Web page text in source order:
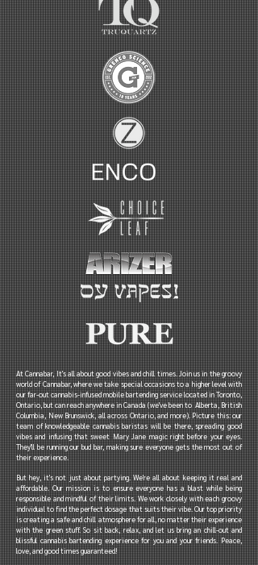
At Cannabar, It's all about good vibes and chill times. Join us in the groovy
world of Cannabar, where we take special occasions to a higher level with
our far-out cannabis-infused mobile bartending service located in Toronto,
Ontario, but can reach anywhere in Canada (we've been to Alberta, British
Columbia, New Brunswick, all across Ontario, and more). Picture this: our
team of knowledgeable cannabis baristas will be there, spreading good
vibes and infusing that sweet Mary Jane magic right before your eyes.
They'll be running our bud bar, making sure everyone gets the most out of
their experience.
But hey, it's not just about partying. We're all about keeping it real and
affordable. Our mission is to ensure everyone has a blast while being
responsible and mindful of their limits. We work closely with each groovy
individual to find the perfect dosage that suits their vibe. Our top priority
is creating a safe and chill atmosphere for all, no matter their experience
with the green stuff. So sit back, relax, and let us bring an chill-out and
blissful cannabis bartending experience for you and your friends. Peace,
love, and good times guaranteed!